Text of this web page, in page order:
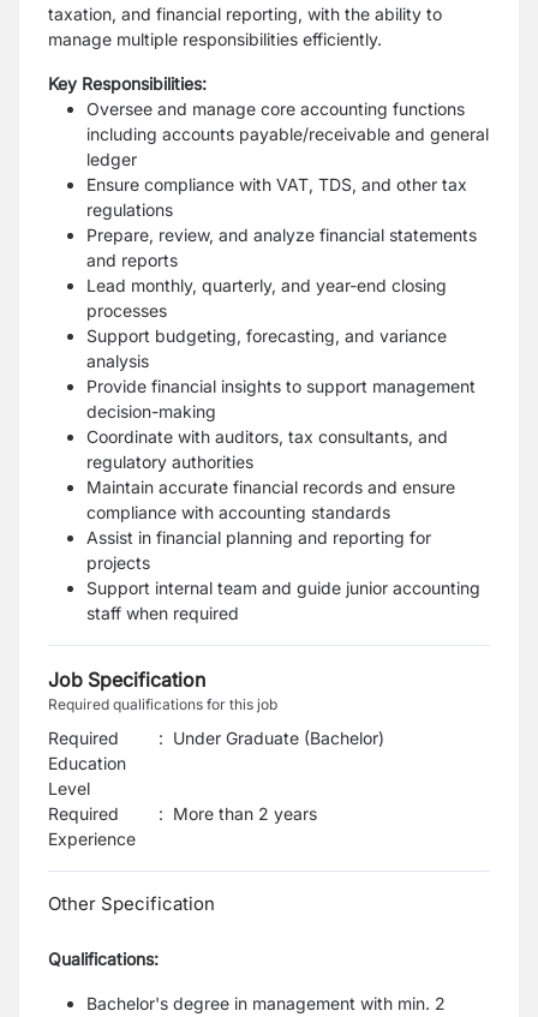
taxation, and financial reporting, with the ability to
manage multiple responsibilities efficiently.
Key Responsibilities:
Oversee and manage core accounting functions
including accounts payable/receivable and general
ledger
Ensure compliance with VAT, TDS, and other tax
regulations
Prepare, review, and analyze financial statements
and reports
Lead monthly, quarterly, and year-end closing
processes
Support budgeting, forecasting, and variance
analysis
Provide financial insights to support management
decision-making
Coordinate with auditors, tax consultants, and
regulatory authorities
Maintain accurate financial records and ensure
compliance with accounting standards
Assist in financial planning and reporting for
projects
Support internal team and guide junior accounting
staff when required
Job Specification
Required qualifications for this job
Required
Education
Level
: Under Graduate (Bachelor)
Required
Experience
: More than 2 years
Other Specification
Qualifications:
Bachelor's degree in management with min. 2